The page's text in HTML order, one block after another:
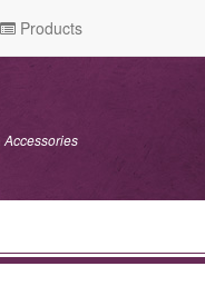
Products
Accessories